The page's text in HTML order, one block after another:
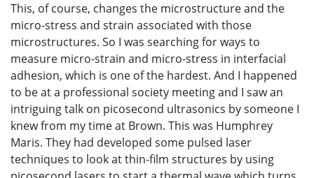
This, of course, changes the microstructure and the
micro-stress and strain associated with those
microstructures. So I was searching for ways to
measure micro-strain and micro-stress in interfacial
adhesion, which is one of the hardest. And I happened
to be at a professional society meeting and I saw an
intriguing talk on picosecond ultrasonics by someone I
knew from my time at Brown. This was Humphrey
Maris. They had developed some pulsed laser
techniques to look at thin-film structures by using